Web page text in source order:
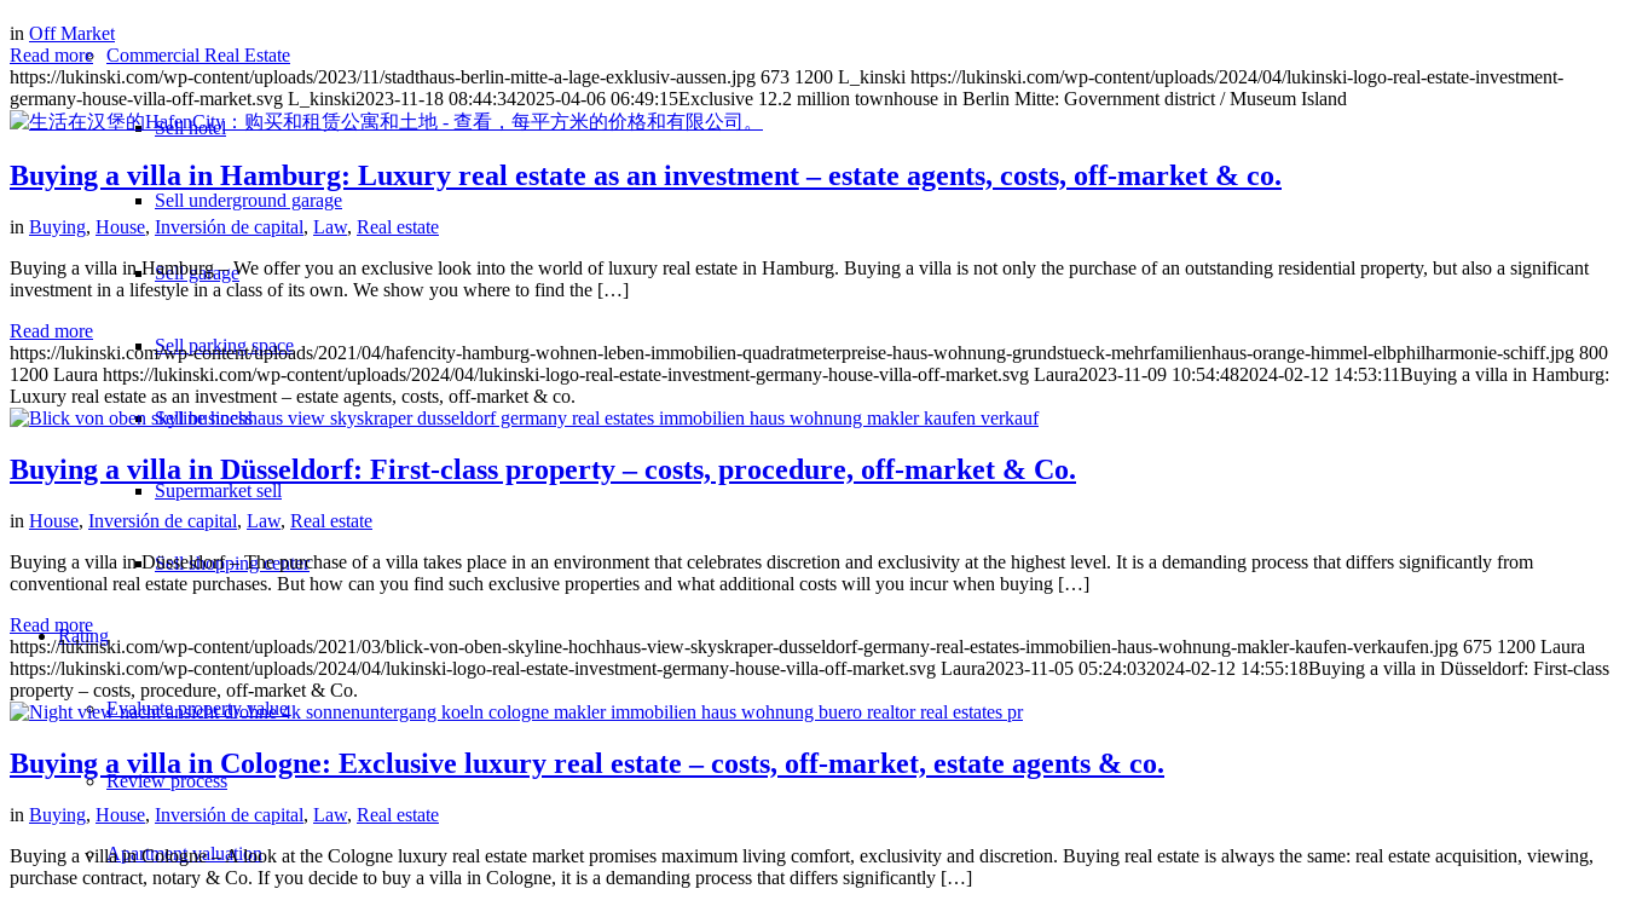
Commercial Real Estate
Sell hotel
Sell underground garage
Sell garage
Sell parking space
Sell business
Supermarket sell
Sell shopping center
Rating
Evaluate property value
Review process
Apartment valuation
in Off Market
Read more
https://lukinski.com/wp-content/uploads/2023/11/stadthaus-berlin-mitte-a-lage-exklusiv-aussen.jpg 673 1200 L_kinski https://lukinski.com/wp-content/uploads/2024/04/lukinski-logo-real-estate-investment-
germany-house-villa-off-market.svg L_kinski2023-11-18 08:44:342025-04-06 06:49:15Exclusive 12.2 million townhouse in Berlin Mitte: Government district / Museum Island
Buying a villa in Hamburg: Luxury real estate as an investment – estate agents, costs, off-market & co.
in Buying, House, Inversión de capital, Law, Real estate
Buying a villa in Hamburg – We offer you an exclusive look into the world of luxury real estate in Hamburg. Buying a villa is not only the purchase of an outstanding residential property, but also a significant
investment in a lifestyle in a class of its own. We show you where to find the […]
Read more
https://lukinski.com/wp-content/uploads/2021/04/hafencity-hamburg-wohnen-leben-immobilien-quadratmeterpreise-haus-wohnung-grundstueck-mehrfamilienhaus-orange-himmel-elbphilharmonie-schiff.jpg 800
1200 Laura https://lukinski.com/wp-content/uploads/2024/04/lukinski-logo-real-estate-investment-germany-house-villa-off-market.svg Laura2023-11-09 10:54:482024-02-12 14:53:11Buying a villa in Hamburg:
Luxury real estate as an investment – estate agents, costs, off-market & co.
Buying a villa in Düsseldorf: First-class property – costs, procedure, off-market & Co.
in House, Inversión de capital, Law, Real estate
Buying a villa in Düsseldorf – The purchase of a villa takes place in an environment that celebrates discretion and exclusivity at the highest level. It is a demanding process that differs significantly from
conventional real estate purchases. But how can you find such exclusive properties and what additional costs will you incur when buying […]
Read more
https://lukinski.com/wp-content/uploads/2021/03/blick-von-oben-skyline-hochhaus-view-skyskraper-dusseldorf-germany-real-estates-immobilien-haus-wohnung-makler-kaufen-verkaufen.jpg 675 1200 Laura
https://lukinski.com/wp-content/uploads/2024/04/lukinski-logo-real-estate-investment-germany-house-villa-off-market.svg Laura2023-11-05 05:24:032024-02-12 14:55:18Buying a villa in Düsseldorf: First-class
property – costs, procedure, off-market & Co.
Buying a villa in Cologne: Exclusive luxury real estate – costs, off-market, estate agents & co.
in Buying, House, Inversión de capital, Law, Real estate
Buying a villa in Cologne – A look at the Cologne luxury real estate market promises maximum living comfort, exclusivity and discretion. Buying real estate is always the same: real estate acquisition, viewing,
purchase contract, notary & Co. If you decide to buy a villa in Cologne, it is a demanding process that differs significantly […]